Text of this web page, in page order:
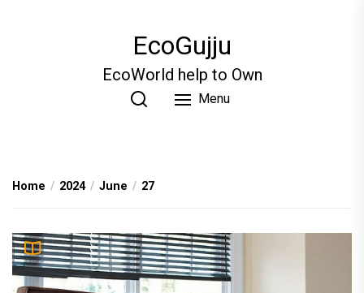
EcoGujju
EcoWorld help to Own
Menu
Home 2024 June 27